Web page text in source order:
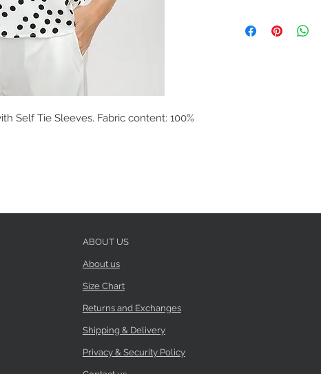
Self Tie Sleeves. Fabric content: 100%
ABOUT US
About us
Size Chart
Returns and Exchanges
Shipping & Delivery
Privacy & Security Policy